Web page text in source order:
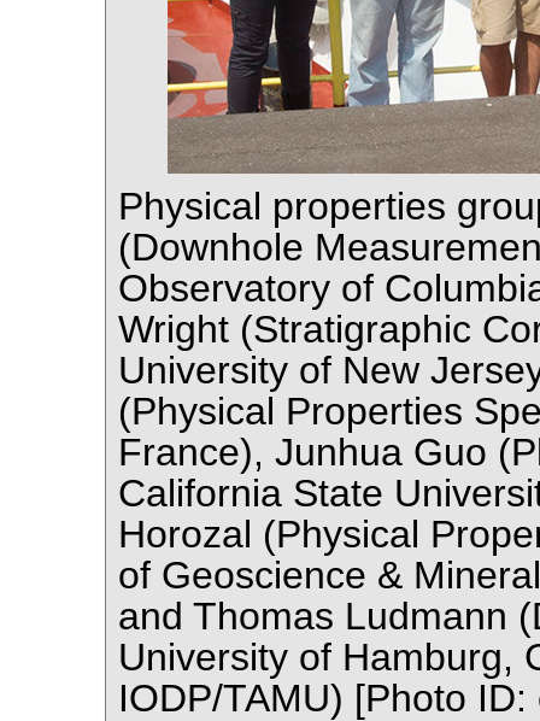
Physical properties
(Downhole
Observatory of
Wright (Stratigraphic
University of New
(Physical Properties
France), Junhua Guo
California State
Horozal (Physical
of Geoscience &
and Thomas Ludmann
University of Hamburg,
IODP/TAMU) [Photo